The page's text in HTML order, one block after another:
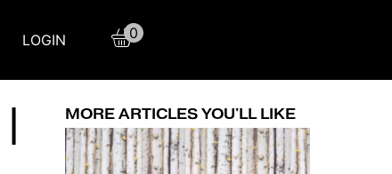
LOGIN 0
MORE ARTICLES YOU'LL LIKE